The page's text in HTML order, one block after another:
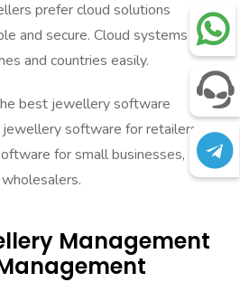
prefer cloud solutions
and secure. Cloud systems
and countries easily.
best jewellery software
software for retailers
for small businesses, and
Management